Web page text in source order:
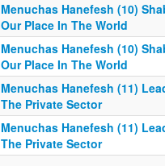
Menuchas Hanefesh (10)
Our Place In The World
Menuchas Hanefesh (10)
Our Place In The World
Menuchas Hanefesh (11)
The Private Sector
Menuchas Hanefesh (11)
The Private Sector